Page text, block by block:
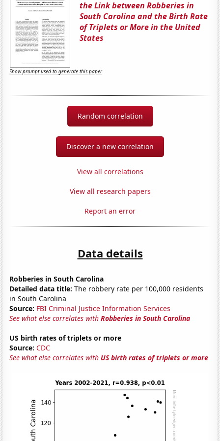
the Link between Robberies in
South Carolina and the Birth Rate
of Triplets or More in the United
States
Show prompt used to generate this paper
Random correlation
Discover a new correlation
View all correlations
View all research papers
Report an error
Data details
Robberies in South Carolina
Detailed data title: The robbery rate per 100,000 residents
in South Carolina
Source: FBI Criminal Justice Information Services
See what else correlates withRobberies in South Carolina
US birth rates of triplets or more
Source: CDC
See what else correlates with US birth rates of triplets or more